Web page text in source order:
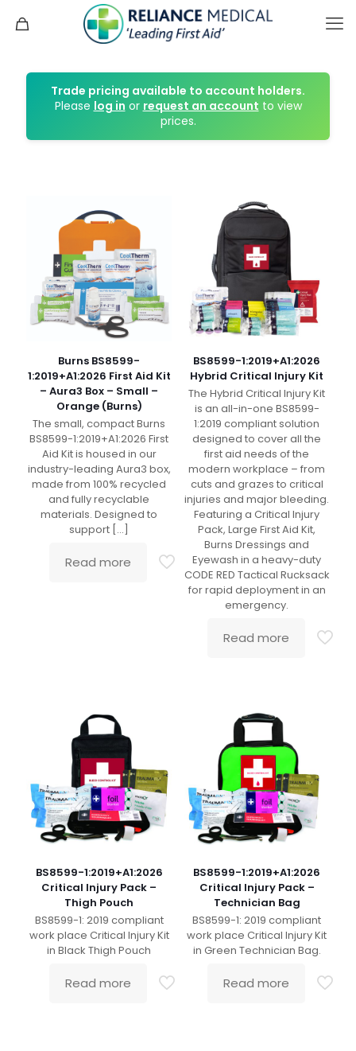
Trade pricing available to account holders.
Please log in or request an account to view
prices.
Burns BS8599-
1:2019+A1:2026 First Aid Kit
– Aura3 Box – Small –
Orange (Burns)
The small, compact Burns
BS8599-1:2019+A1:2026 First
Aid Kit is housed in our
industry-leading Aura3 box,
made from 100% recycled
and fully recyclable
materials. Designed to
support […]
Read more
BS8599-1:2019+A1:2026
Hybrid Critical Injury Kit
The Hybrid Critical Injury Kit
is an all-in-one BS8599-
1:2019 compliant solution
designed to cover all the
first aid needs of the
modern workplace – from
cuts and grazes to critical
injuries and major bleeding.
Featuring a Critical Injury
Pack, Large First Aid Kit,
Burns Dressings and
Eyewash in a heavy-duty
CODE RED Tactical Rucksack
for rapid deployment in an
emergency.
Read more
BS8599-1:2019+A1:2026
Critical Injury Pack –
Thigh Pouch
BS8599-1: 2019 compliant
work place Critical Injury Kit
in Black Thigh Pouch
Read more
BS8599-1:2019+A1:2026
Critical Injury Pack –
Technician Bag
BS8599-1: 2019 compliant
work place Critical Injury Kit
in Green Technician Bag.
Read more